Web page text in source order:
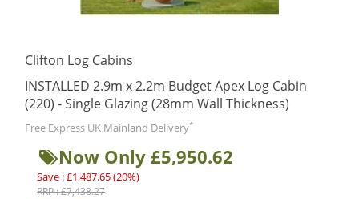
Clifton Log Cabins
INSTALLED 2.9m x 2.2m Budget Apex Log Cabin
(220) - Single Glazing (28mm Wall Thickness)
Free Express UK Mainland Delivery*
Now Only £5,950.62
Save : £1,487.65 (20%)
RRP : £7,438.27